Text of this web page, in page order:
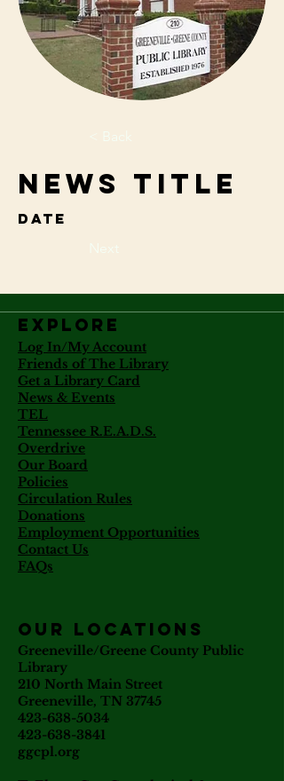
< Back
News Title
Date
Next
Explore
Log In/My Account
Friends of The Library
Get a Library Card
News & Events
TEL
Tennessee R.E.A.D.S.
Overdrive
Our Board
Policies
Circulation Rules
Donations
Employment Opportunities
Contact Us
FAQs
our locations
Greeneville/Greene County Public
Library
210 North Main Street
Greeneville, TN 37745
423-638-5034
423-638-3841
ggcpl.org